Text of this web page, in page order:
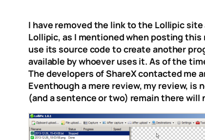
I have removed the link to the Lollipic
Lollipic, as I mentioned when posting this
use its source code to create another
available by whoever uses it. As of the
The developers of ShareX contacted me
Eventhough a mere review, my review, is
(and a sentence or two) remain there will